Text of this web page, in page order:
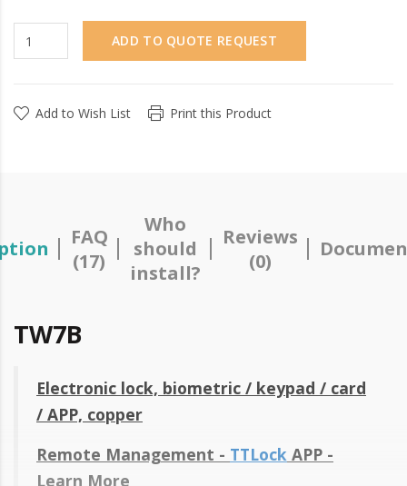
ADD TO QUOTE REQUEST
Add to Wish List Print this Product
FAQ
(17)
Who
should
install?
Reviews
(0)
TW7B
Electronic lock, biometric / keypad / card
/ APP, copper
Remote Management - TTLock APP -
Learn More